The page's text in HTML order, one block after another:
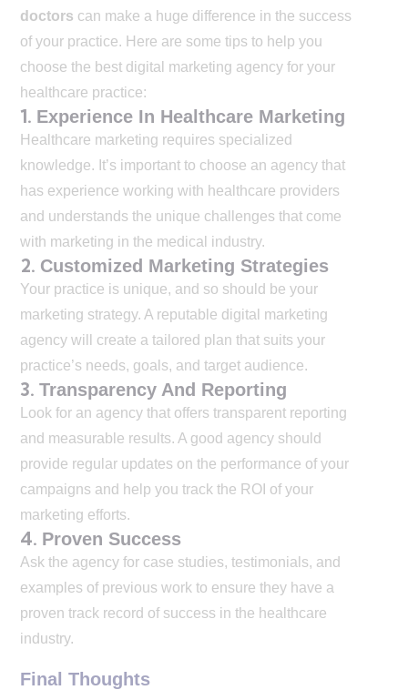
doctors can make a huge difference in the success
of your practice. Here are some tips to help you
choose the best digital marketing agency for your
healthcare practice:
1. Experience In Healthcare Marketing
Healthcare marketing requires specialized
knowledge. It’s important to choose an agency that
has experience working with healthcare providers
and understands the unique challenges that come
with marketing in the medical industry.
2. Customized Marketing Strategies
Your practice is unique, and so should be your
marketing strategy. A reputable digital marketing
agency will create a tailored plan that suits your
practice’s needs, goals, and target audience.
3. Transparency And Reporting
Look for an agency that offers transparent reporting
and measurable results. A good agency should
provide regular updates on the performance of your
campaigns and help you track the ROI of your
marketing efforts.
4. Proven Success
Ask the agency for case studies, testimonials, and
examples of previous work to ensure they have a
proven track record of success in the healthcare
industry.
Final Thoughts